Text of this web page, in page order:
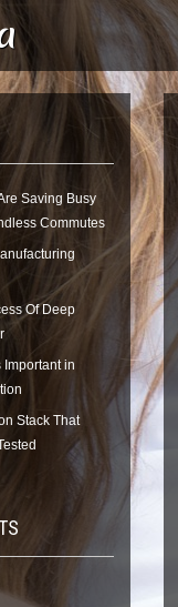
Saving Busy
Commutes
Of Deep
Important in
Stack That